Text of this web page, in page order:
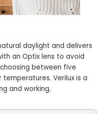
daylight and delivers
an Optix lens to avoid
between five
Verilux is a
and working.